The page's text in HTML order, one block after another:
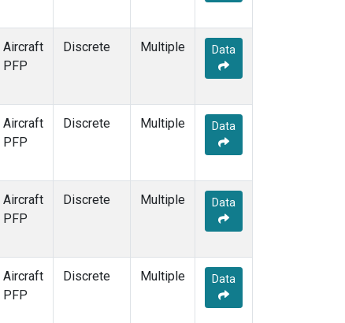
Aircraft
PFP
Discrete Multiple Data
Aircraft
PFP
Discrete Multiple Data
Aircraft
PFP
Discrete Multiple Data
Aircraft
PFP
Discrete Multiple Data